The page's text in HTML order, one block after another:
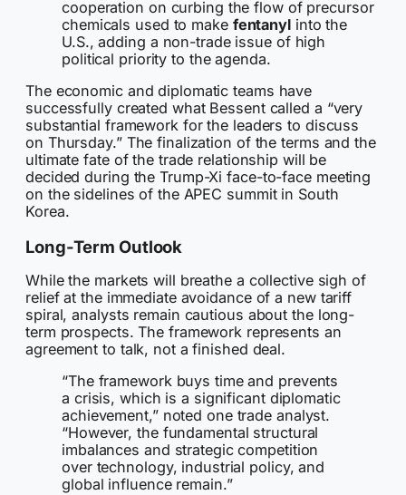
cooperation on curbing the flow of precursor
chemicals used to make fentanylinto the
U.S., adding a non-trade issue of high
political priority to the agenda.
The economic and diplomatic teams have
successfully created what Bessent called a “very
substantial framework for the leaders to discuss
on Thursday.” The finalization of the terms and the
ultimate fate of the trade relationship will be
decided during the Trump-Xi face-to-face meeting
on the sidelines of the APEC summit in South
Korea.
Long-Term Outlook
While the markets will breathe a collective sigh of
relief at the immediate avoidance of a new tariff
spiral, analysts remain cautious about the long-
term prospects. The framework represents an
agreement to talk, not a finished deal.
“The framework buys time and prevents
a crisis, which is a significant diplomatic
achievement,” noted one trade analyst.
“However, the fundamental structural
imbalances and strategic competition
over technology, industrial policy, and
global influence remain.”